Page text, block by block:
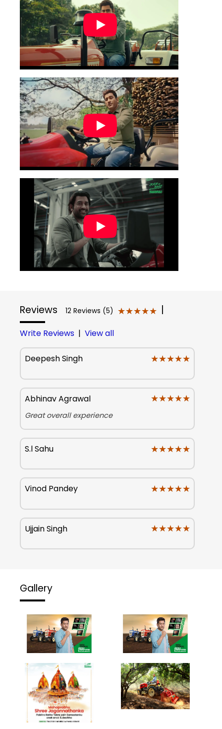
Reviews 12 Reviews (5) ★★★★★
★★★★★
Write Reviews | View all
Deepesh Singh ★★★★★
★★★★★
Abhinav Agrawal ★★★★★
★★★★★
Great overall experience
S.l Sahu ★★★★★
★★★★★
Vinod Pandey ★★★★★
★★★★★
Ujjain Singh ★★★★★
★★★★★
Gallery